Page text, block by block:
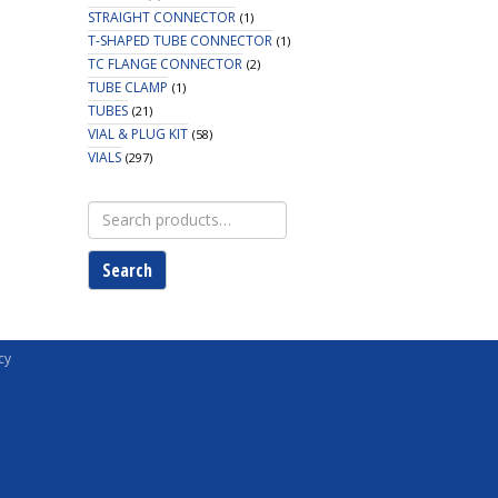
STRAIGHT CONNECTOR (1)
T-SHAPED TUBE CONNECTOR (1)
TC FLANGE CONNECTOR (2)
TUBE CLAMP (1)
TUBES (21)
VIAL & PLUG KIT (58)
VIALS (297)
Search
for:
Search